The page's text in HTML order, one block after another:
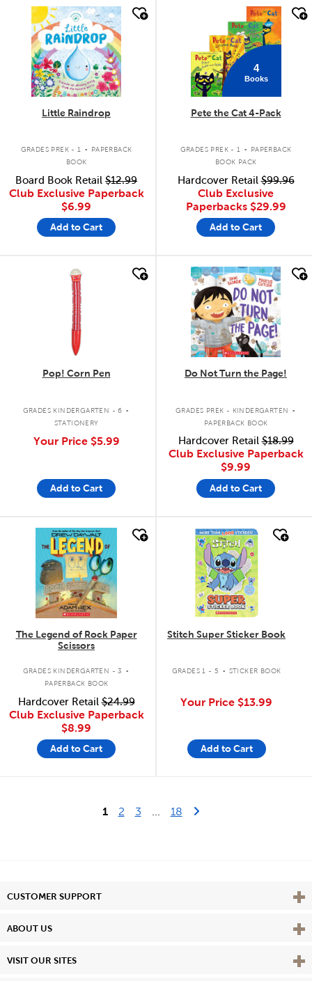
quick look
Little Raindrop
GRADES PREK - 1 .
PAPERBACK
BOOK
Board Book Retail $12.99
Club Exclusive Paperback
$6.99
Add to Cart
4
Books
Pete the Cat 4-Pack
GRADES PREK - 1 .
PAPERBACK
BOOK PACK
Hardcover Retail$99.96
Club Exclusive
Paperbacks $29.99
Add to Cart
quick look
Pop! Corn Pen
GRADES KINDERGARTEN - 6 .
STATIONERY
Your Price $5.99
Add to Cart
quick look
Do Not Turn the Page!
GRADES PREK - KINDERGARTEN .
PAPERBACK BOOK
Hardcover Retail$18.99
Club Exclusive Paperback
$9.99
Add to Cart
quick look
The Legend of Rock Paper
Scissors
GRADES KINDERGARTEN - 3 .
PAPERBACK BOOK
Hardcover Retail$24.99
Club Exclusive Paperback
$8.99
Add to Cart
quick look
Stitch Super Sticker Book
GRADES 1 - 5 . STICKER BOOK
Your Price $13.99
Add to Cart
1 2 3 18Last Page
Next Page
CUSTOMER SUPPORT View
ABOUT US View
VISIT OUR SITES View